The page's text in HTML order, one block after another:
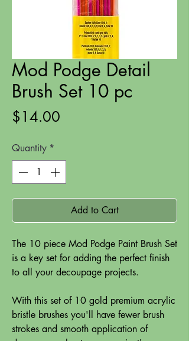
Mod Podge Detail
Brush Set 10 pc
$14.00
Quantity *
Add to Cart
The 10 piece Mod Podge Paint Brush Set
is a key set for adding the perfect finish
to all your decoupage projects.
With this set of 10 gold premium acrylic
bristle brushes you'll have fewer brush
strokes and smooth application of